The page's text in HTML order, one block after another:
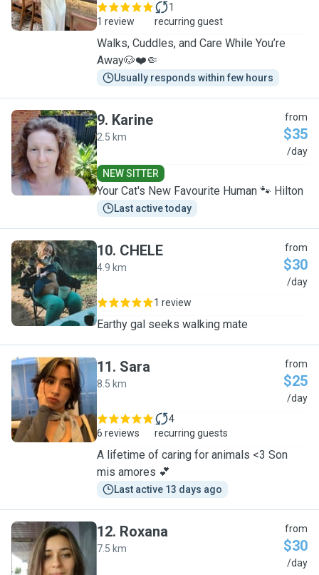
1 review
1
recurring guest
Walks, Cuddles, and Care While You’re
Away🐶❤️🤏
Usually responds within few hours
K
9. Karine
2.5 km
from
$35
/day
NEW SITTER
Your Cat's New Favourite Human 🐾 Hilton
Last active today
C
10. CHELE
4.9 km
from
$30
/day
1 review
Earthy gal seeks walking mate
S
11. Sara
8.5 km
from
$25
/day
6 reviews
4
recurring guests
A lifetime of caring for animals <3 Son
mis amores 💕
Last active 13 days ago
R
12. Roxana
7.5 km
from
$30
/day